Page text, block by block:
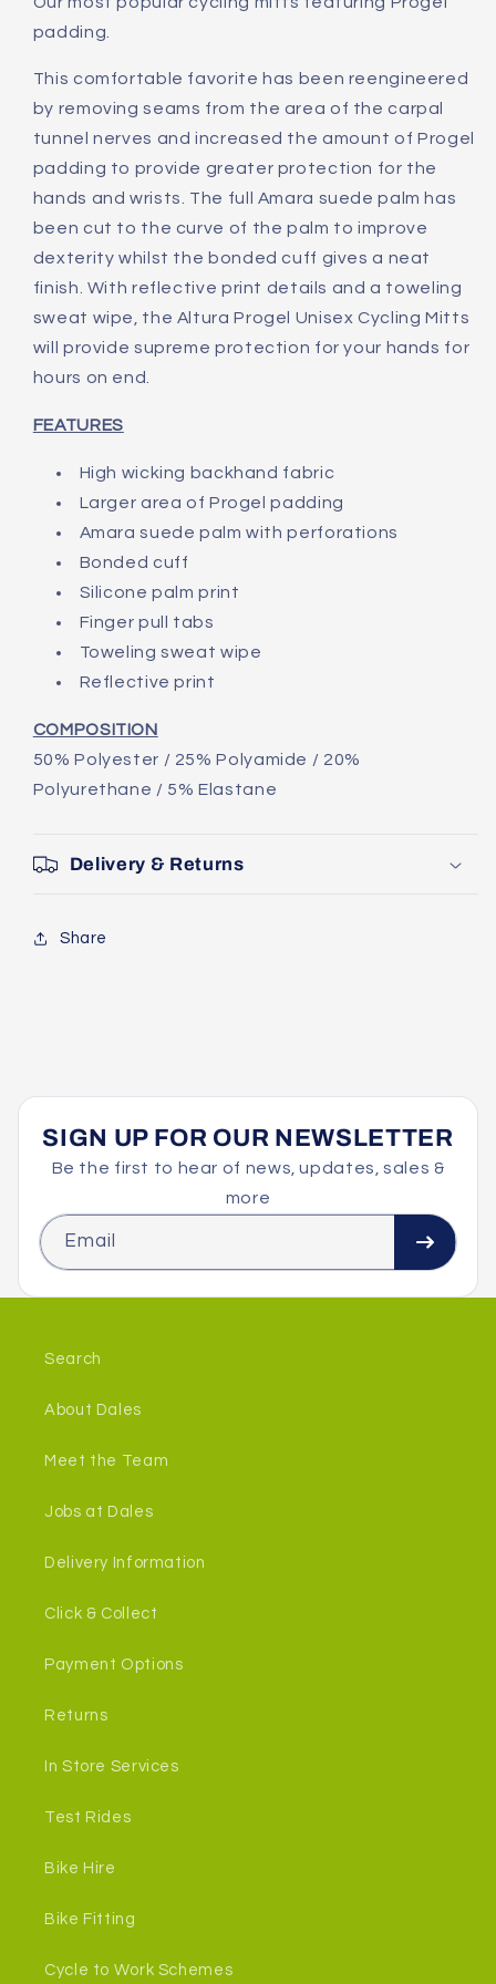
padding.
This comfortable favorite has been reengineered
by removing seams from the area of the carpal
tunnel nerves and increased the amount of Progel
padding to provide greater protection for the
hands and wrists. The full Amara suede palm has
been cut to the curve of the palm to improve
dexterity whilst the bonded cuff gives a neat
finish. With reflective print details and a toweling
sweat wipe, the Altura Progel Unisex Cycling Mitts
will provide supreme protection for your hands for
hours on end.
FEATURES
High wicking backhand fabric
Larger area of Progel padding
Amara suede palm with perforations
Bonded cuff
Silicone palm print
Finger pull tabs
Toweling sweat wipe
Reflective print
COMPOSITION
50% Polyester / 25% Polyamide / 20%
Polyurethane / 5% Elastane
Delivery & Returns
Share
SIGN UP FOR OUR NEWSLETTER
Be the first to hear of news, updates, sales &
more
Email
Search
About Dales
Meet the Team
Jobs at Dales
Delivery Information
Click & Collect
Payment Options
Returns
In Store Services
Test Rides
Bike Hire
Bike Fitting
Cycle to Work Schemes